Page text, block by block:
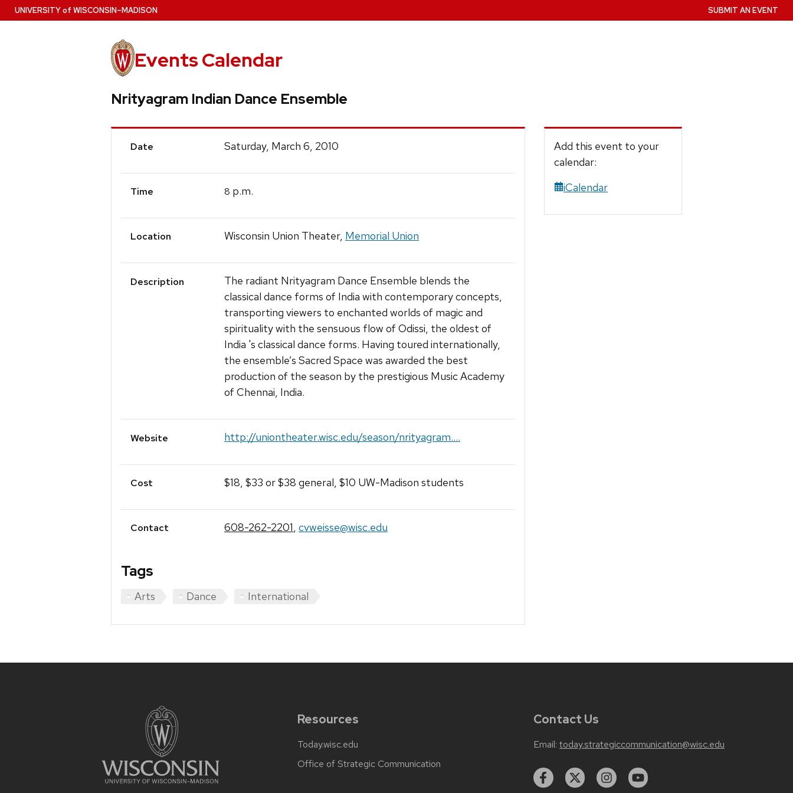
Skip
to
UNIVERSITYof WISCONSIN–MADISON
Events Calendar
SUBMIT AN EVENT
Nrityagram Indian Dance Ensemble
Event
Date Saturday, March 6, 2010
Time 8 p.m.
Location Wisconsin Union Theater, Memorial Union
Description
The radiant Nrityagram Dance Ensemble blends the
classical dance forms of India with contemporary concepts,
transporting viewers to enchanted worlds of magic and
spirituality with the sensuous flow of Odissi, the oldest of
India 's classical dance forms. Having toured internationally,
the ensemble’s Sacred Space was awarded the best
production of the season by the prestigious Music Academy
of Chennai, India.
Website http://uniontheater.wisc.edu/season/nrityagram....
Cost $18, $33 or $38 general, $10 UW-Madison students
Contact 608-262-2201, cvweisse@wisc.edu
Tags
Arts Dance International
Add this event to your
calendar:
iCalendar
Resources
Today.wisc.edu
Office of Strategic Communication
Contact Us
Email: today.strategiccommunication@wisc.edu